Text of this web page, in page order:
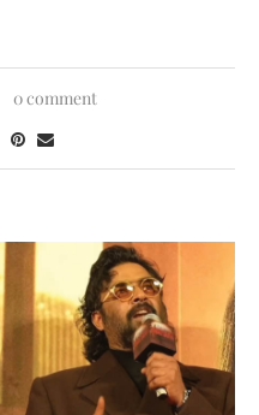
0 comment